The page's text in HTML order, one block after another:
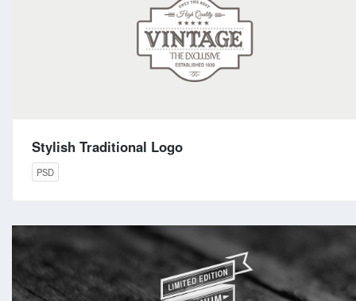
Stylish Traditional Logo
PSD